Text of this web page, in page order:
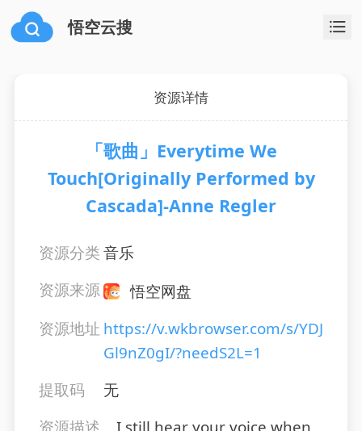
悟空云搜
资源详情
「歌曲」Everytime We
Touch[Originally Performed by
Cascada]-Anne Regler
资源分类音乐
资源来源
悟空网盘
资源地址 https://v.wkbrowser.com/s/YDJ
Gl9nZ0gI/?needS2L=1
提取码
无